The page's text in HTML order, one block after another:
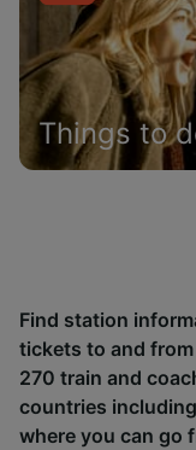
Things to
Find station
tickets to and
270 train and
countries including
where you can go